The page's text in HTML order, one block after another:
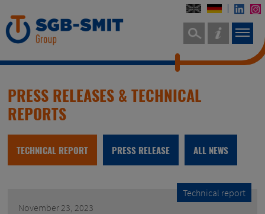
PRESS RELEASES & TECHNICAL
REPORTS
TECHNICAL REPORT PRESS RELEASE ALL NEWS
November 23, 2023
Technical report